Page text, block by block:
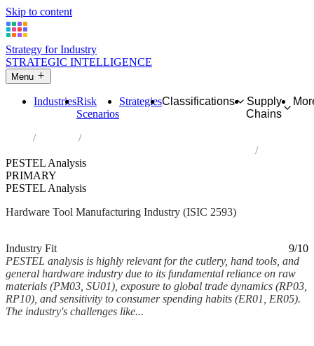
Skip to content
Strategy for Industry
STRATEGIC INTELLIGENCE
Menu
IndustriesRisk
Scenarios
StrategiesClassifications
Supply
Chains
Industries
PESTEL Analysis
PRIMARY
PESTEL Analysis
Hardware Tool Manufacturing Industry (ISIC 2593)
Industry Fit
9/10
PESTEL analysis is highly relevant for the cutlery, hand tools, and
general hardware industry due to its fundamental reliance on raw
materials (PM03, SU01), exposure to global trade dynamics (RP03,
RP10), and sensitivity to consumer spending habits (ER01, ER05).
The industry's challenges like...